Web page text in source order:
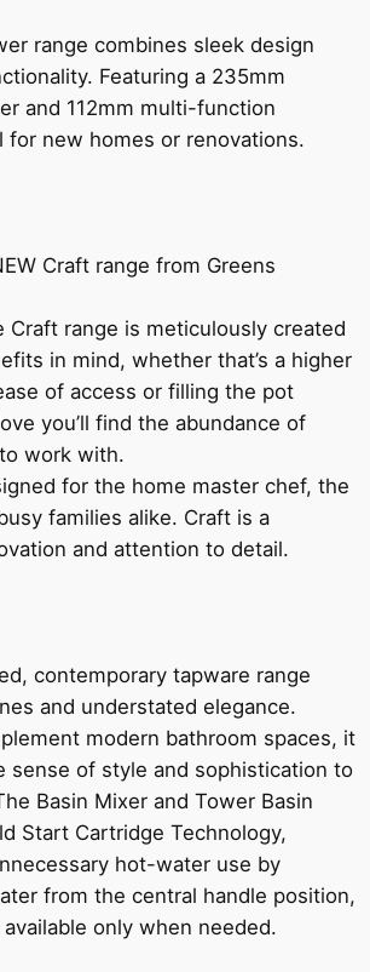
range combines sleek design
Featuring a 235mm
and 112mm multi-function
for new homes or renovations.
Craft range from Greens
Craft range is meticulously created
in mind, whether that’s a higher
of access or filling the pot
you’ll find the abundance of
work with.
for the home master chef, the
families alike. Craft is a
and attention to detail.
contemporary tapware range
and understated elegance.
modern bathroom spaces, it
sense of style and sophistication to
Basin Mixer and Tower Basin
Start Cartridge Technology,
hot-water use by
from the central handle position,
only when needed.